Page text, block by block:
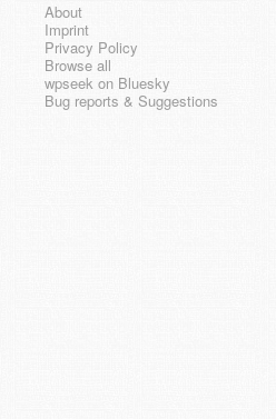
About
Imprint
Privacy Policy
Browse all
wpseek on Bluesky
Bug reports & Suggestions